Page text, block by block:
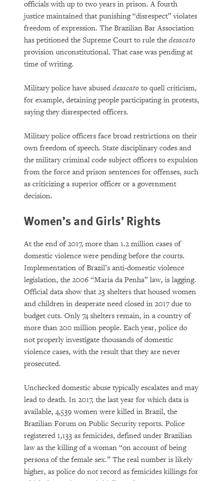
officials with up to two years in prison. A fourth
justice maintained that punishing “disrespect” violates
freedom of expression. The Brazilian Bar Association
has petitioned the Supreme Court to rule the desacato
provision unconstitutional. That case was pending at
time of writing.
Military police have abused desacato to quell criticism,
for example, detaining people participating in protests,
saying they disrespected officers.
Military police officers face broad restrictions on their
own freedom of speech. State disciplinary codes and
the military criminal code subject officers to expulsion
from the force and prison sentences for offenses, such
as criticizing a superior officer or a government
decision.
Women’s and Girls’ Rights
At the end of 2017, more than 1.2 million cases of
domestic violence were pending before the courts.
Implementation of Brazil’s anti-domestic violence
legislation, the 2006 “Maria da Penha” law, is lagging.
Official data show that 23 shelters that housed women
and children in desperate need closed in 2017 due to
budget cuts. Only 74 shelters remain, in a country of
more than 200 million people. Each year, police do
not properly investigate thousands of domestic
violence cases, with the result that they are never
prosecuted.
Unchecked domestic abuse typically escalates and may
lead to death. In 2017, the last year for which data is
available, 4,539 women were killed in Brazil, the
Brazilian Forum on Public Security reports. Police
registered 1,133 as femicides, defined under Brazilian
law as the killing of a woman “on account of being
persons of the female sex.” The real number is likely
higher, as police do not record as femicides killings for